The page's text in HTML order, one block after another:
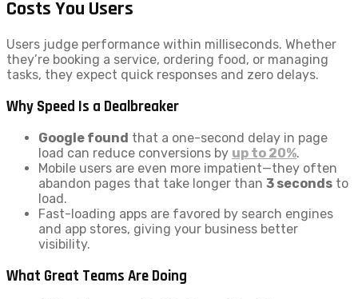
Costs You Users
Users judge performance within milliseconds. Whether
they’re booking a service, ordering food, or managing
tasks, they expect quick responses and zero delays.
Why Speed Is a Dealbreaker
Google found that a one-second delay in page
load can reduce conversions by up to 20%.
Mobile users are even more impatient—they often
abandon pages that take longer than 3 seconds to
load.
Fast-loading apps are favored by search engines
and app stores, giving your business better
visibility.
What Great Teams Are Doing